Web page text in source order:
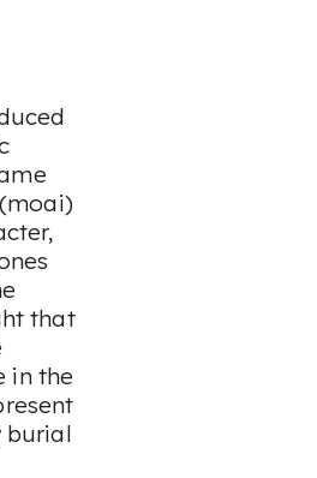
that
in the
burial